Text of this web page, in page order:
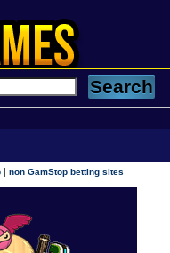
|non GamStop betting sites